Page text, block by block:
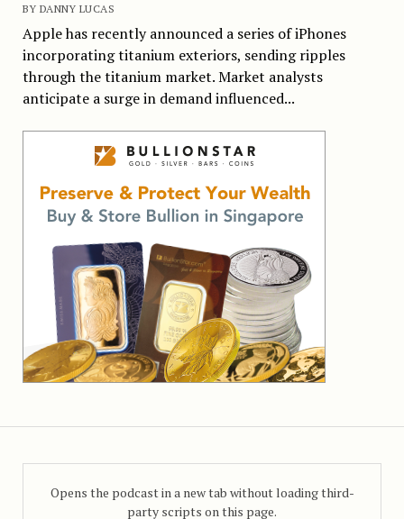
BY DANNY LUCAS
Apple has recently announced a series of iPhones
incorporating titanium exteriors, sending ripples
through the titanium market. Market analysts
anticipate a surge in demand influenced...
Opens the podcast in a new tab without loading third-
party scripts on this page.